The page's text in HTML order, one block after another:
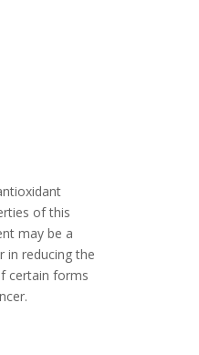
of this
may be a
in reducing the
certain forms